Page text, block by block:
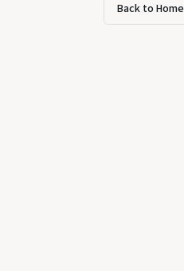
Back to Home